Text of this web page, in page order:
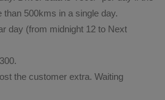
500kms in a single day.
day (from midnight 12 to Next
the customer extra. Waiting